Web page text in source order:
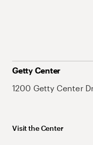
Getty Center
1200 Getty Center
Visit the Center